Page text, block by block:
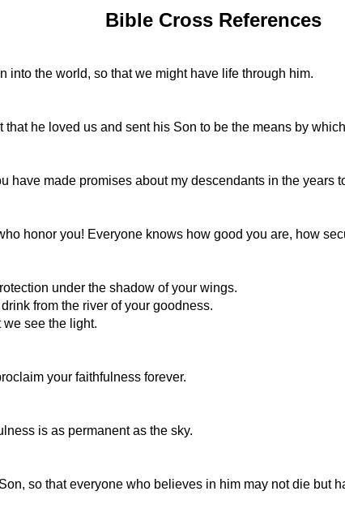
Bible Cross References
the world, so that we might have life through him.
he loved us and sent his Son to be the means by
have made promises about my descendants in the years
honor you! Everyone knows how good you are, how
under the shadow of your wings.
from the river of your goodness.
see the light.
your faithfulness forever.
is as permanent as the sky.
so that everyone who believes in him may not die but